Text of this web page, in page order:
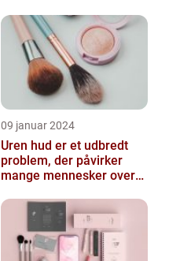
undertiden overset
skønhedspr...
09 januar 2024
Uren hud er et udbredt
problem, der påvirker
mange mennesker over